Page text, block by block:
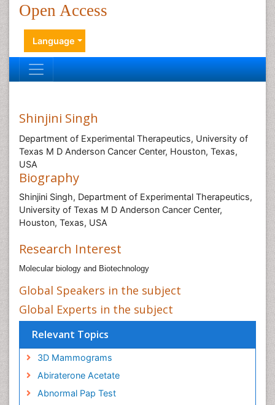
Open Access
Language
Shinjini Singh
Department of Experimental Therapeutics, University of
Texas M D Anderson Cancer Center, Houston, Texas,
USA
Biography
Shinjini Singh, Department of Experimental Therapeutics,
University of Texas M D Anderson Cancer Center,
Houston, Texas, USA
Research Interest
Molecular biology and Biotechnology
Global Speakers in the subject
Global Experts in the subject
Relevant Topics
3D Mammograms
Abiraterone Acetate
Abnormal Pap Test